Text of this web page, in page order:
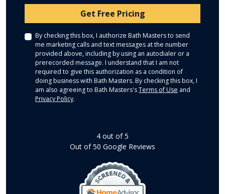
Get Free Pricing
By checking this box, I authorize Bath Masters to send
me marketing calls and text messages at the number
provided above, including by using an autodialer or a
prerecorded message. I understand that I am not
required to give this authorization as a condition of
doing business with Bath Masters. By checking this box, I
am also agreeing to Bath Masters'sTerms of Use and
Privacy Policy.
4 out of5
Out of50 Google Reviews